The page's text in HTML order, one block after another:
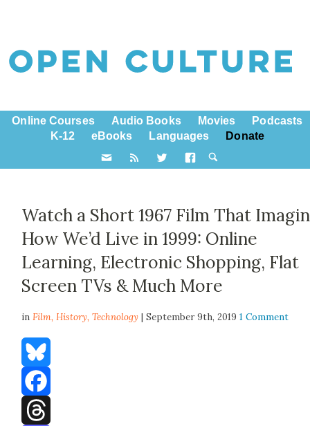
Online Courses Audio Books Movies
Podcasts
K-12
eBooks Languages Donate
Watch a Short 1967 Film That
How We’d Live in 1999: Online
Learning, Electronic Shopping, Flat
Screen TVs & Much More
inFilm,History,Technology | September 9th, 20191 Comment
Bluesky
Facebook